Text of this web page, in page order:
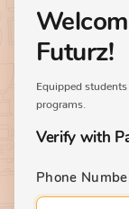
Futurz!
Equipped
programs.
Verify with
Phone